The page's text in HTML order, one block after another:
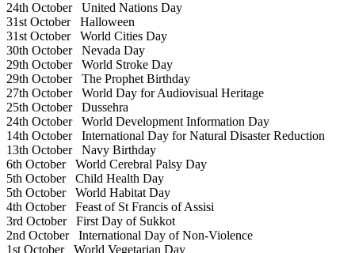
24th OctoberUnited Nations Day
31st OctoberHalloween
31st OctoberWorld Cities Day
30th OctoberNevada Day
29th OctoberWorld Stroke Day
29th OctoberThe Prophet Birthday
27th OctoberWorld Day for Audiovisual Heritage
25th OctoberDussehra
24th OctoberWorld Development Information Day
14th OctoberInternational Day for Natural Disaster Reduction
13th OctoberNavy Birthday
6th OctoberWorld Cerebral Palsy Day
5th OctoberChild Health Day
5th OctoberWorld Habitat Day
4th OctoberFeast of St Francis of Assisi
3rd OctoberFirst Day of Sukkot
2nd OctoberInternational Day of Non-Violence
1st OctoberWorld Vegetarian Day